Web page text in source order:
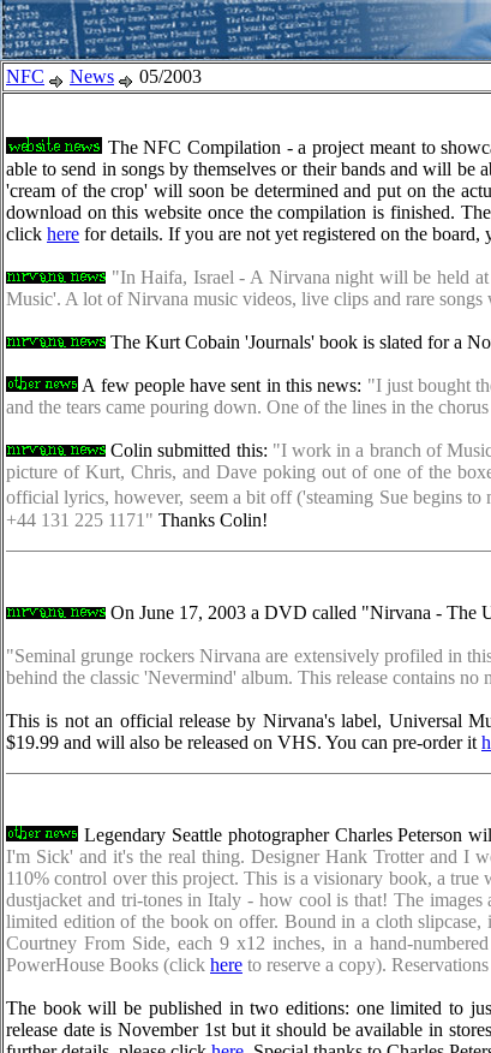
NFC News
05/2003
The NFC Compilation - a project meant to
able to send in songs by themselves or their bands and will be
'cream of the crop' will soon be determined and put on the
download on this website once the compilation is finished.
click here for details. If you are not yet registered on the board,
"In Haifa, Israel - A Nirvana night will be held
Music'. A lot of Nirvana music videos, live clips and rare
The Kurt Cobain 'Journals' book is slated for a
A few people have sent in this news: "I just bought
and the tears came pouring down. One of the lines in the
Colin submitted this: "I work in a branch of
picture of Kurt, Chris, and Dave poking out of one of the
official lyrics, however, seem a bit off ('steaming Sue begins
+44 131 225 1171" Thanks Colin!
On June 17, 2003 a DVD called "Nirvana - The
"Seminal grunge rockers Nirvana are extensively profiled in
behind the classic 'Nevermind' album. This release contains no
This is not an official release by Nirvana's label, Universal
$19.99 and will also be released on VHS. You can pre-order it
Legendary Seattle photographer Charles Peterson
I'm Sick' and it's the real thing. Designer Hank Trotter and I
110% control over this project. This is a visionary book, a
dustjacket and tri-tones in Italy - how cool is that! The
limited edition of the book on offer. Bound in a cloth
Courtney From Side, each 9 x12 inches, in a hand-
PowerHouse Books (click here to reserve a copy).
The book will be published in two editions: one limited to
release date is November 1st but it should be available in